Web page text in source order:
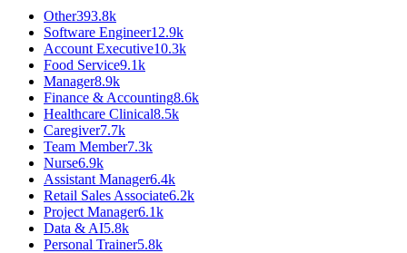
Other393.8k
Software Engineer12.9k
Account Executive10.3k
Food Service9.1k
Manager8.9k
Finance & Accounting8.6k
Healthcare Clinical8.5k
Caregiver7.7k
Team Member7.3k
Nurse6.9k
Assistant Manager6.4k
Retail Sales Associate6.2k
Project Manager6.1k
Data & AI5.8k
Personal Trainer5.8k